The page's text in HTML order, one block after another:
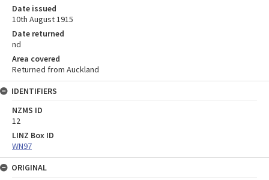
Date issued
10th August 1915
Date returned
nd
Area covered
Returned from Auckland
IDENTIFIERS
NZMS ID
12
LINZ Box ID
WN97
ORIGINAL